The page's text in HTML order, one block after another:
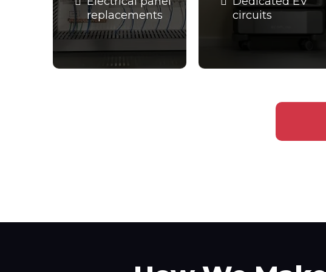
replacements
circuits